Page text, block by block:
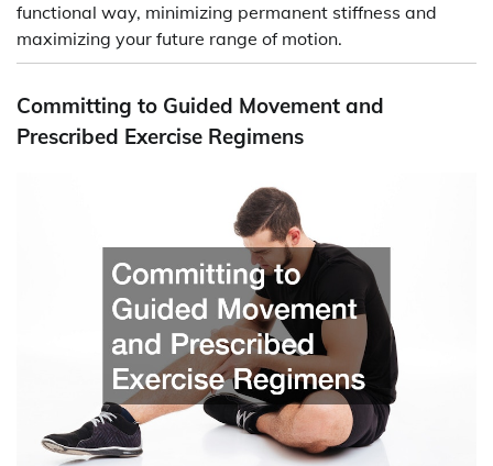
functional way, minimizing permanent stiffness and
maximizing your future range of motion.
Committing to Guided Movement and
Prescribed Exercise Regimens